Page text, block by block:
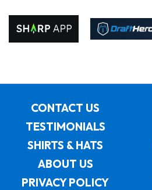
CONTACT US
TESTIMONIALS
SHIRTS & HATS
ABOUT US
PRIVACY POLICY